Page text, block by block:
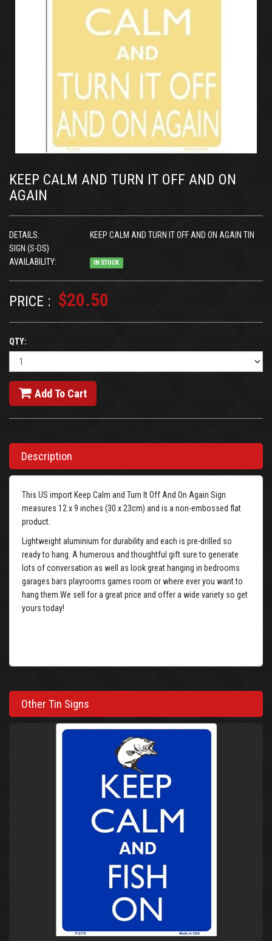
KEEP CALM AND TURN IT OFF AND ON
AGAIN
DETAILS:
KEEP CALM AND TURN IT OFF AND ON AGAIN TIN
SIGN (S-DS)
AVAILABILITY:
IN STOCK
PRICE : $20.50
QTY:
Add To Cart
Description
This US import Keep Calm and Turn It Off And On Again Sign
measures 12 x 9 inches (30 x 23cm) and is a non-embossed flat
product.
Lightweight aluminium for durability and each is pre-drilled so
ready to hang. A humerous and thoughtful gift sure to generate
lots of conversation as well as look great hanging in bedrooms
garages bars playrooms games room or where ever you want to
hang them.We sell for a great price and offer a wide variety so get
yours today!
Other Tin Signs